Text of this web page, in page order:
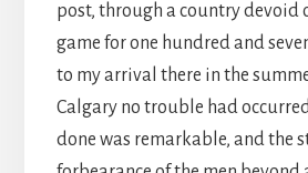
post, through a country devoid
game for one hundred and
to my arrival there in the
Calgary no trouble had
done was remarkable, and the